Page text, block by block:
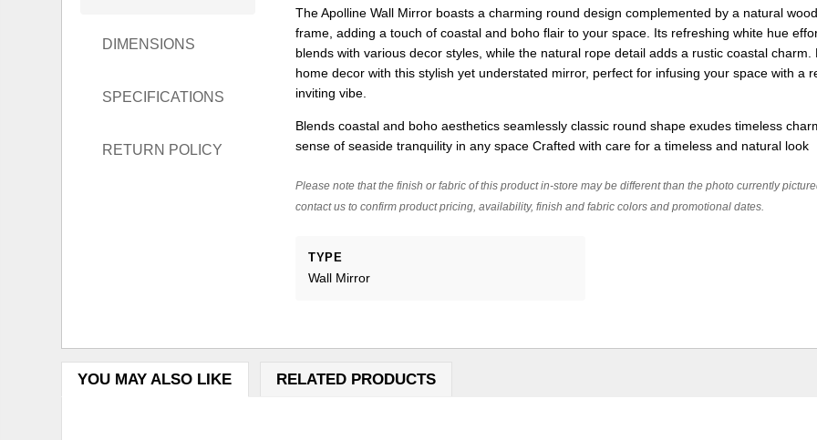
DIMENSIONS
SPECIFICATIONS
RETURN POLICY
The Apolline Wall Mirror boasts a charming round design complemented by a natural
frame, adding a touch of coastal and boho flair to your space. Its refreshing white hue
blends with various decor styles, while the natural rope detail adds a rustic coastal charm.
home decor with this stylish yet understated mirror, perfect for infusing your space with a
inviting vibe.
Blends coastal and boho aesthetics seamlessly classic round shape exudes timeless
sense of seaside tranquility in any space Crafted with care for a timeless and natural look
Please note that the finish or fabric of this product in-store may be different than the photo currently
contact us to confirm product pricing, availability, finish and fabric colors and promotional dates.
TYPE
Wall Mirror
YOU MAY ALSO LIKE RELATED PRODUCTS